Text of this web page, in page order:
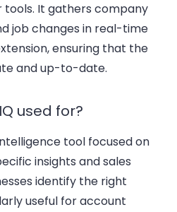
tools. It gathers company
job changes in real-time
, ensuring that the
and up-to-date.
used for?
tool focused on
insights andsales
identify the right
useful foraccount